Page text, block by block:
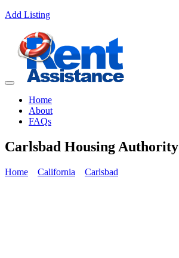
Add Listing
Home
About
FAQs
Carlsbad Housing Authority
Home California Carlsbad